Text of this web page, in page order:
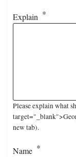
Explain
Please explain what
new tab).
Name